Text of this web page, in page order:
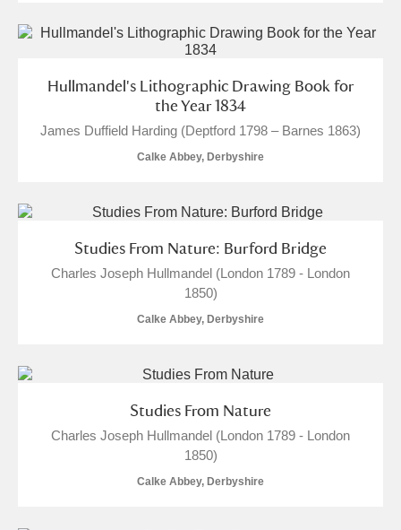
Hullmandel's Lithographic Drawing Book for
the Year 1834
James Duffield Harding (Deptford 1798 – Barnes 1863)
Calke Abbey, Derbyshire
Studies From Nature: Burford Bridge
Charles Joseph Hullmandel (London 1789 - London
1850)
Calke Abbey, Derbyshire
Studies From Nature
Charles Joseph Hullmandel (London 1789 - London
1850)
Calke Abbey, Derbyshire